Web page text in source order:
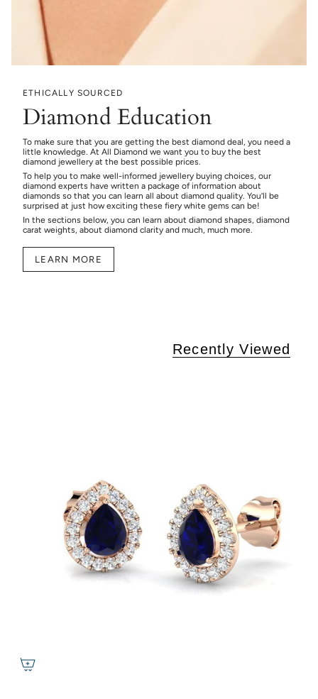
ETHICALLY SOURCED
Diamond Education
To make sure that you are getting the best diamond deal, you need a
little knowledge. At All Diamond we want you to buy the best
diamond jewellery at the best possible prices.
To help you to make well-informed jewellery buying choices, our
diamond experts have written a package of information about
diamonds so that you can learn all about diamond quality. You’ll be
surprised at just how exciting these fiery white gems can be!
In the sections below, you can learn about diamond shapes, diamond
carat weights, about diamond clarity and much, much more.
LEARN MORE
Recently Viewed